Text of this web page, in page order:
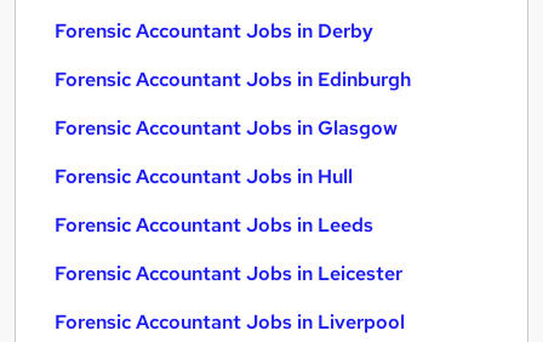
Forensic Accountant Jobs in Derby
Forensic Accountant Jobs in Edinburgh
Forensic Accountant Jobs in Glasgow
Forensic Accountant Jobs in Hull
Forensic Accountant Jobs in Leeds
Forensic Accountant Jobs in Leicester
Forensic Accountant Jobs in Liverpool